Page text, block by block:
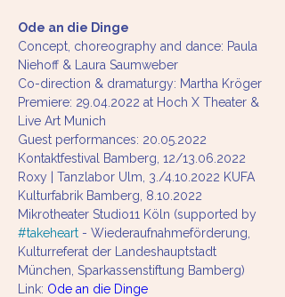
Ode an die Dinge
Concept, choreography and dance: Paula
Niehoff & Laura Saumweber
Co-direction & dramaturgy: Martha Kröger
Premiere: 29.04.2022 at Hoch X Theater &
Live Art Munich
Guest performances: 20.05.2022
Kontaktfestival Bamberg, 12/13.06.2022
Roxy | Tanzlabor Ulm, 3./4.10.2022 KUFA
Kulturfabrik Bamberg, 8.10.2022
Mikrotheater Studio11 Köln (supported by
#takeheart - Wiederaufnahmeförderung,
Kulturreferat der Landeshauptstadt
München, Sparkassenstiftung Bamberg)
Link: Ode an die Dinge